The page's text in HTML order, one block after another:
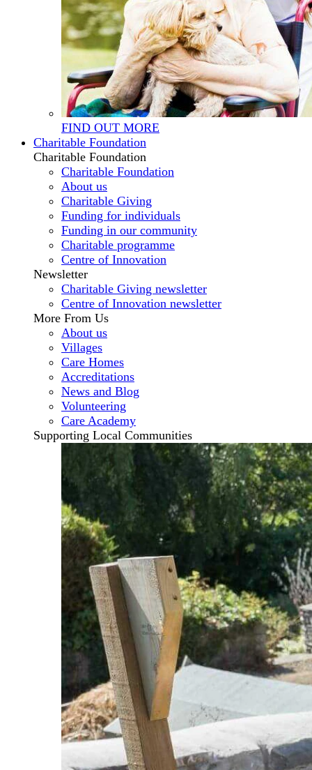
FIND OUT MORE
Charitable Foundation
Charitable Foundation
Charitable Foundation
About us
Charitable Giving
Funding for individuals
Funding in our community
Charitable programme
Centre of Innovation
Newsletter
Charitable Giving newsletter
Centre of Innovation newsletter
More From Us
About us
Villages
Care Homes
Accreditations
News and Blog
Volunteering
Care Academy
Supporting Local Communities